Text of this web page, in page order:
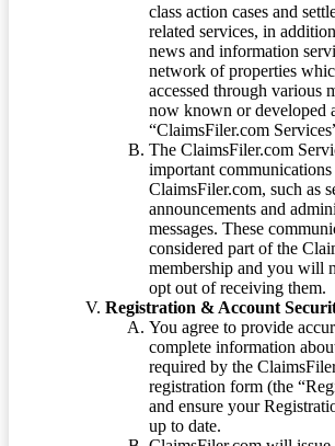
class action cases and
related services, in
news and information
network of properties
accessed through various
now known or developed
“ClaimsFiler.com
The ClaimsFiler.com
important
ClaimsFiler.com, such as
announcements and
messages. These
considered part of the
membership and you will
opt out of receiving them.
Registration & Account
You agree to provide
complete information
required by the
registration form (the
and ensure your
up to date.